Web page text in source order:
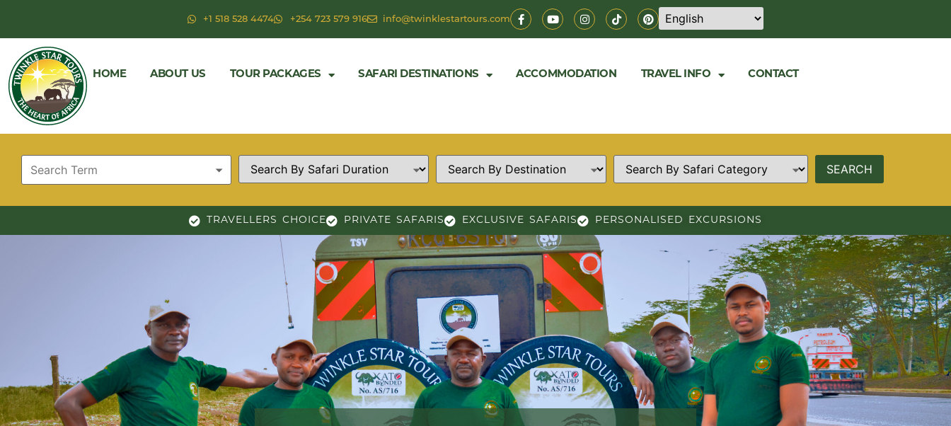
+1 518 528 4474 +254 723 579 916 info@twinklestartours.com
HOME ABOUT US TOUR PACKAGES SAFARI DESTINATIONS ACCOMMODATION TRAVEL INFO CONTACT
TRAVELLERS CHOICE PRIVATE SAFARIS EXCLUSIVE SAFARIS PERSONALISED EXCURSIONS